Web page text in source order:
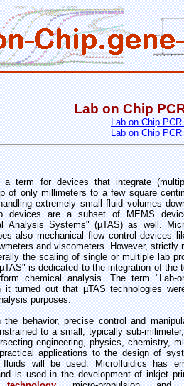
Lab on Chip
Lab on Chip
Lab on Chip
term for devices that integrate
of only millimeters to a few square
extremely small fluid volumes
devices are a subset of MEMS
Analysis Systems" (µTAS) as well.
also mechanical flow control devices
and viscometers. However, strictly
the scaling of single or multiple lab
is dedicated to the integration of the
chemical analysis. The term "Lab-
it turned out that µTAS technologies
purposes.
behavior, precise control and
to a small, typically sub-
engineering, physics, chemistry,
applications to the design of
will be used. Microfluidics has
is used in the development of inkjet